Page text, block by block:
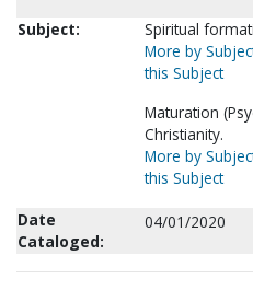
Subject:
Spiritual
More by
this Subject
Maturation
Christianity.
More by
this Subject
Date
Cataloged:
04/01/2020